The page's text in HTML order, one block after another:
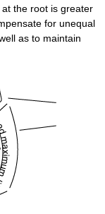
the root is greater
for unequal
as to maintain